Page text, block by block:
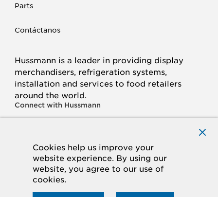
Cookies help us improve your
website experience. By using our
website, you agree to our use of
cookies.
Parts
Contáctanos
Hussmann is a leader in providing display
merchandisers, refrigeration systems,
installation and services to food retailers
around the world.
Connect with Hussmann
IN
© 2026 Hussmann Corporation. All rights reserved.
Privacy Policy